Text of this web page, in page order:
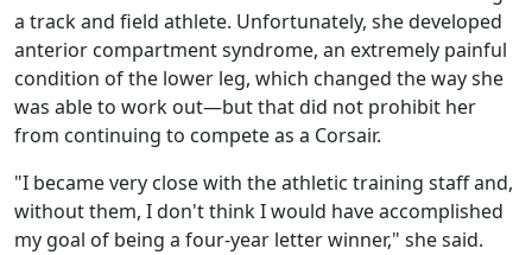
a track and field athlete. Unfortunately, she developed
anterior compartment syndrome, an extremely painful
condition of the lower leg, which changed the way she
was able to work out—but that did not prohibit her
from continuing to compete as a Corsair.
"I became very close with the athletic training staff and,
without them, I don't think I would have accomplished
my goal of being a four-year letter winner," she said.